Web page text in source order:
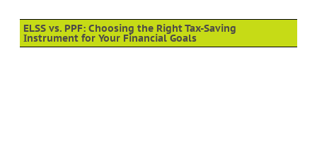
ELSS vs. PPF: Choosing the Right Tax-Saving
Instrument for Your Financial Goals